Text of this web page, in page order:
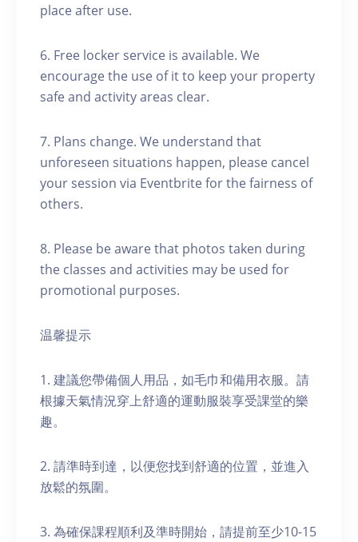
place after use.
6. Free locker service is available. We
encourage the use of it to keep your property
safe and activity areas clear.
7. Plans change. We understand that
unforeseen situations happen, please cancel
your session via Eventbrite for the fairness of
others.
8. Please be aware that photos taken during
the classes and activities may be used for
promotional purposes.
温馨提示
1. 建議您帶備個人用品，如毛巾和備用衣服。請
根據天氣情況穿上舒適的運動服裝享受課堂的樂
趣。
2. 請準時到達，以便您找到舒適的位置，並進入
放鬆的氛圍。
3. 為確保課程順利及準時開始，請提前至少10-15